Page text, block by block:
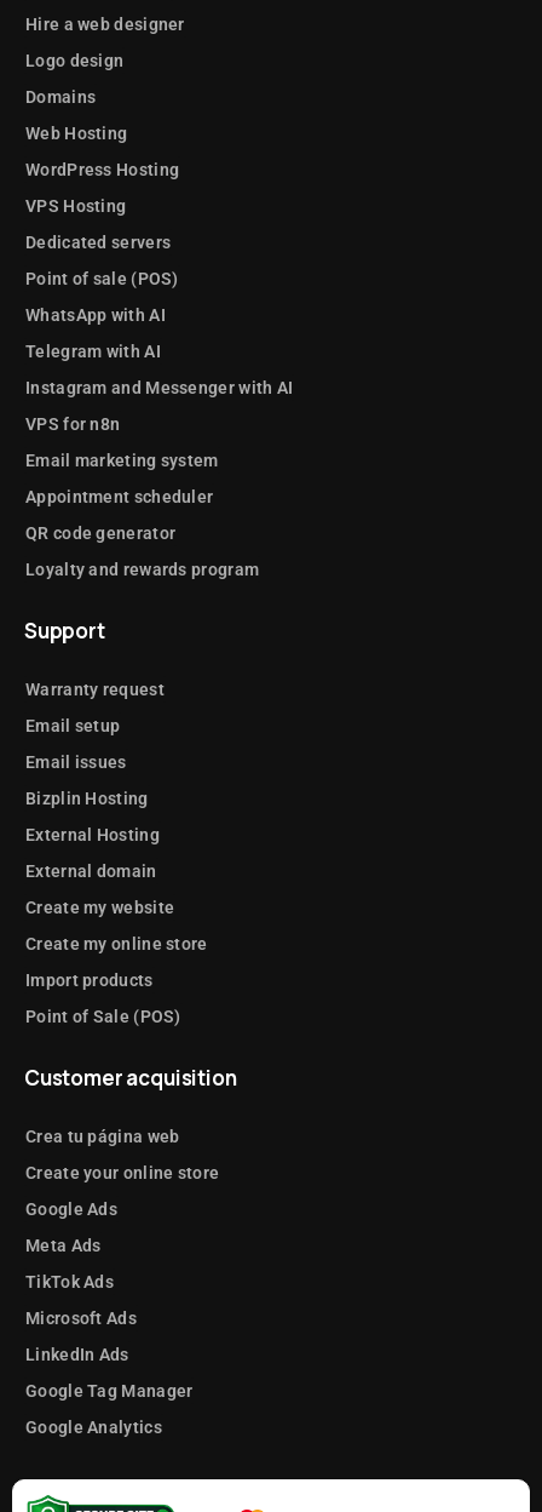
Hire a web designer
Logo design
Domains
Web Hosting
WordPress Hosting
VPS Hosting
Dedicated servers
Point of sale (POS)
WhatsApp with AI
Telegram with AI
Instagram and Messenger with AI
VPS for n8n
Email marketing system
Appointment scheduler
QR code generator
Loyalty and rewards program
Support
Warranty request
Email setup
Email issues
Bizplin Hosting
External Hosting
External domain
Create my website
Create my online store
Import products
Point of Sale (POS)
Customer acquisition
Crea tu página web
Create your online store
Google Ads
Meta Ads
TikTok Ads
Microsoft Ads
LinkedIn Ads
Google Tag Manager
Google Analytics